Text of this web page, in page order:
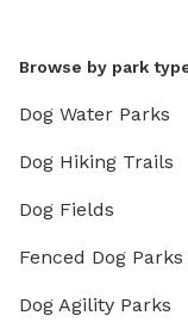
Browse by park
Dog Water Parks
Dog Hiking Trails
Dog Fields
Fenced Dog Parks
Dog Agility Parks